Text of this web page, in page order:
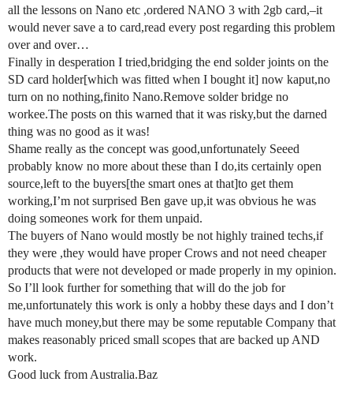
all the lessons on Nano etc ,ordered NANO 3 with 2gb card,–it
would never save a to card,read every post regarding this problem
over and over…
Finally in desperation I tried,bridging the end solder joints on the
SD card holder[which was fitted when I bought it] now kaput,no
turn on no nothing,finito Nano.Remove solder bridge no
workee.The posts on this warned that it was risky,but the darned
thing was no good as it was!
Shame really as the concept was good,unfortunately Seeed
probably know no more about these than I do,its certainly open
source,left to the buyers[the smart ones at that]to get them
working,I’m not surprised Ben gave up,it was obvious he was
doing someones work for them unpaid.
The buyers of Nano would mostly be not highly trained techs,if
they were ,they would have proper Crows and not need cheaper
products that were not developed or made properly in my opinion.
So I’ll look further for something that will do the job for
me,unfortunately this work is only a hobby these days and I don’t
have much money,but there may be some reputable Company that
makes reasonably priced small scopes that are backed up AND
work.
Good luck from Australia.Baz